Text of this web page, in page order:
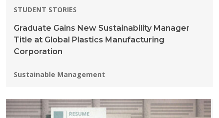
STUDENT STORIES
Graduate Gains New Sustainability Manager
Title at Global Plastics Manufacturing
Corporation
Programs:
Sustainable Management